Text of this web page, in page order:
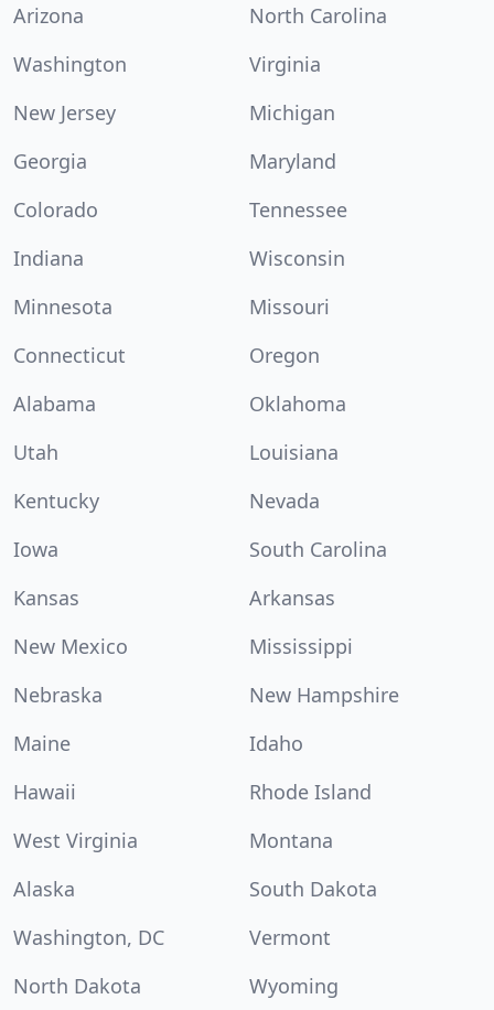
Arizona
North Carolina
Washington
Virginia
New Jersey
Michigan
Georgia
Maryland
Colorado
Tennessee
Indiana
Wisconsin
Minnesota
Missouri
Connecticut
Oregon
Alabama
Oklahoma
Utah
Louisiana
Kentucky
Nevada
Iowa
South Carolina
Kansas
Arkansas
New Mexico
Mississippi
Nebraska
New Hampshire
Maine
Idaho
Hawaii
Rhode Island
West Virginia
Montana
Alaska
South Dakota
Washington, DC
Vermont
North Dakota
Wyoming